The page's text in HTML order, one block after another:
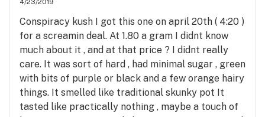
pungent woody and intense burn ... with a sort of
grape after taste when it was all over. The high did
live up to its reputation. It was intense and
immediate. Right up there with GSC for knock you
on your ass level of stoned. I was out of it after the
first rip and the second one just sent me even
more overboard. Very psychedelic, dry mouth,
eyes, throat. I was pretty much good for nothing.
4/23/2019
Conspiracy kush I got this one on april 20th ( 4:20 )
for a screamin deal. At 1.80 a gram I didnt know
much about it , and at that price ? I didnt really
care. It was sort of hard , had minimal sugar , green
with bits of purple or black and a few orange hairy
things. It smelled like traditional skunky pot It
tasted like practically nothing , maybe a touch of